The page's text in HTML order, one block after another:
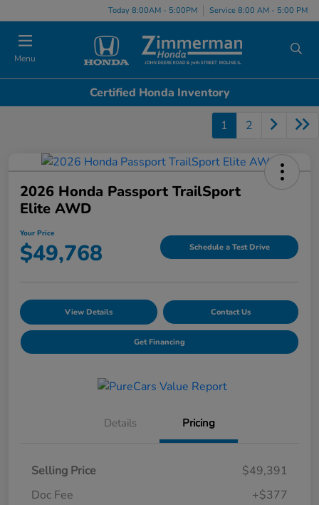
Today 8:00AM - 5:00PM Service 8:00 AM - 5:00 PM
Menu
Certified Honda Inventory
1 2
2026 Honda Passport TrailSport
Elite AWD
Your Price
$49,768 Schedule a Test Drive
View Details Contact Us
Get Financing
Details Pricing
Selling Price
$49,391
Doc Fee
+$377